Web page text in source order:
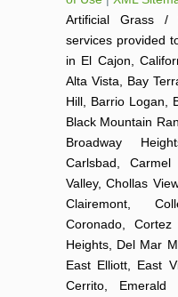
Artificial Grass /
services provided
in El Cajon,
Alta Vista, Bay
Hill, Barrio Logan,
Black Mountain
Broadway
Carlsbad,
Valley, Chollas
Clairemont,
Coronado,
Heights, Del Mar
East Elliott, East
Cerrito, Emerald